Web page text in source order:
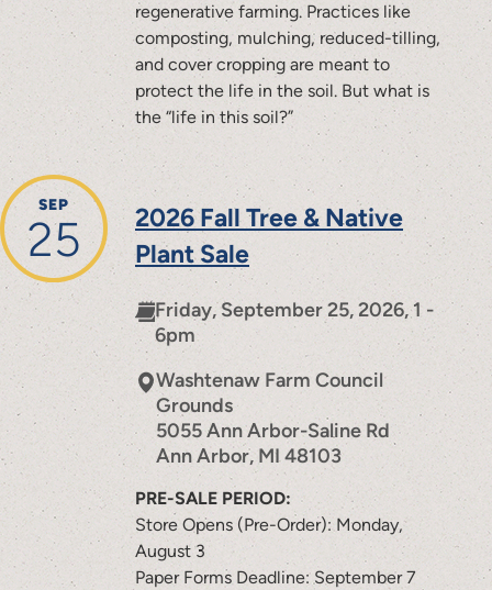
regenerative farming. Practices like
composting, mulching, reduced-tilling,
and cover cropping are meant to
protect the life in the soil. But what is
the “life in this soil?”
SEP
25
2026 Fall Tree & Native
Plant Sale
Friday, September 25, 2026, 1 -
6pm
Washtenaw Farm Council
Grounds
5055 Ann Arbor-Saline Rd
Ann Arbor, MI48103
PRE-SALE PERIOD:
Store Opens (Pre-Order): Monday,
August 3
Paper Forms Deadline: September 7